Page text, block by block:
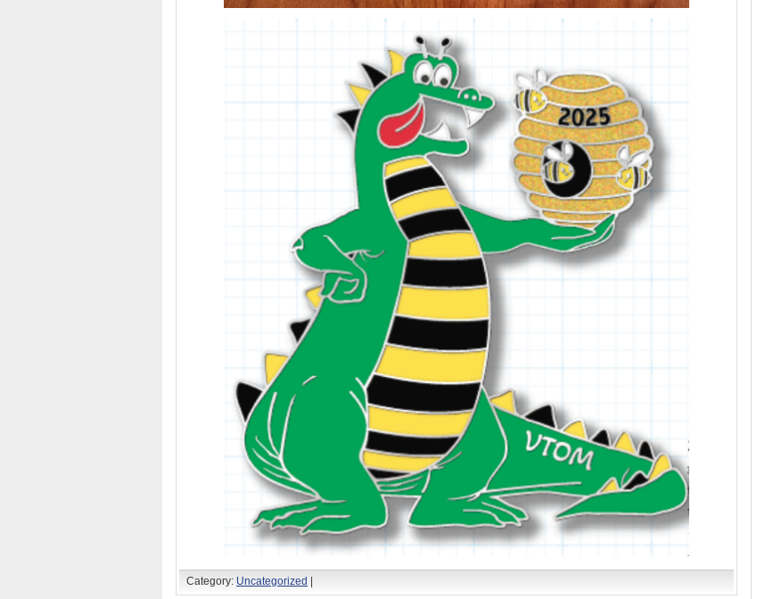
Category: Uncategorized